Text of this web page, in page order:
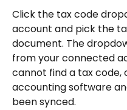
Click the tax code
account and pick the
document. The
from your connected
cannot find a tax code,
accounting software
been synced.